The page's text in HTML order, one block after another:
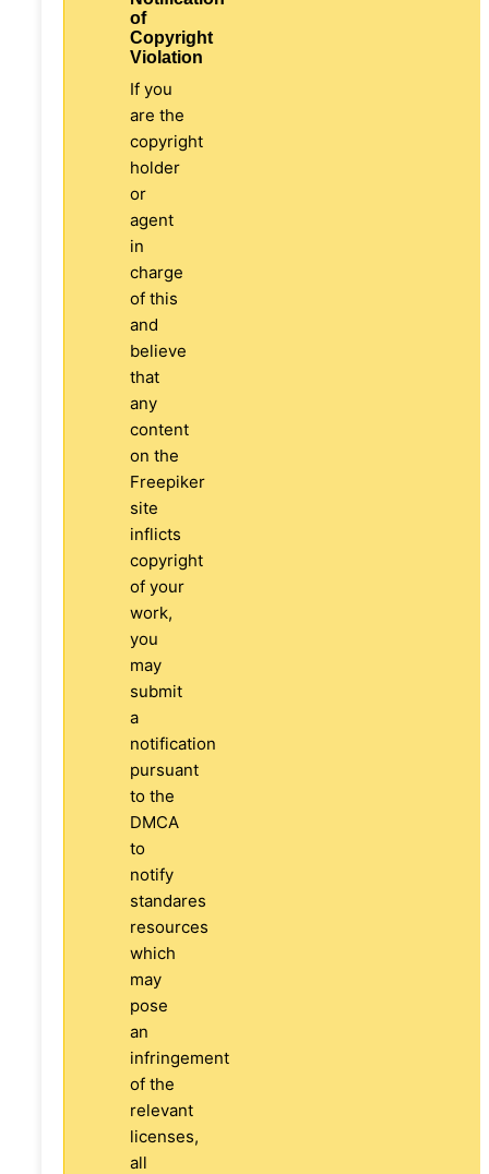
of
Copyright
Violation
If you
are the
copyright
holder
or
agent
in
charge
of this
and
believe
that
any
content
on the
Freepiker
site
inflicts
copyright
of your
work,
you
may
submit
a
notification
pursuant
to the
DMCA
to
notify
standares
resources
which
may
pose
an
infringement
of the
relevant
licenses,
all